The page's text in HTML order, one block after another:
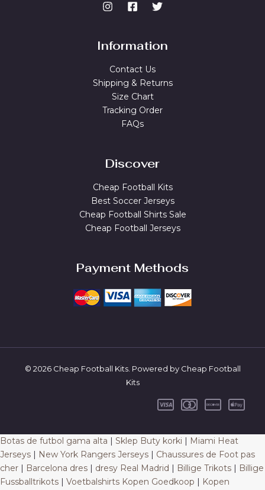
Information
Contact Us
Shipping & Returns
Size Chart
Tracking Order
FAQs
Discover
Cheap Football Kits
Best Soccer Jerseys
Cheap Football Shirts Sale
Cheap Football Jerseys
Payment Methods
© 2026 Cheap Football Kits. Powered by Cheap Football
Kits
Botas de futbol gama alta | Sklep Buty korki | Miami Heat
Jerseys | New York Rangers Jerseys | Chaussures de Foot pas
cher | Barcelona dres | dresy Real Madrid | Billige Trikots | Billige
Fussballtrikots | Voetbalshirts Kopen Goedkoop | Kopen